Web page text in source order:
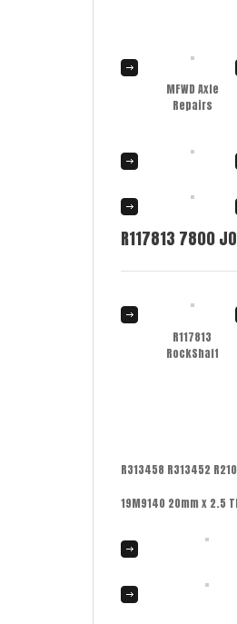
MFWD Axle
Repairs
R117813 7800
R117813
RockShaft
R313458 R313452
19M9140 20mm x 2.5